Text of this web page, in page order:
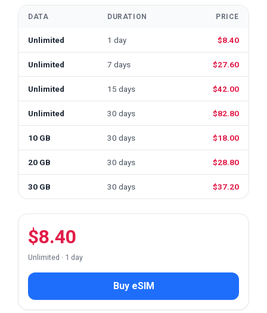
DATA DURATION PRICE
Unlimited 1 day $8.40
Unlimited 7 days $27.60
Unlimited 15 days $42.00
Unlimited 30 days $82.80
10 GB 30 days $18.00
20 GB 30 days $28.80
30 GB 30 days $37.20
$8.40
Unlimited · 1 day
Buy eSIM